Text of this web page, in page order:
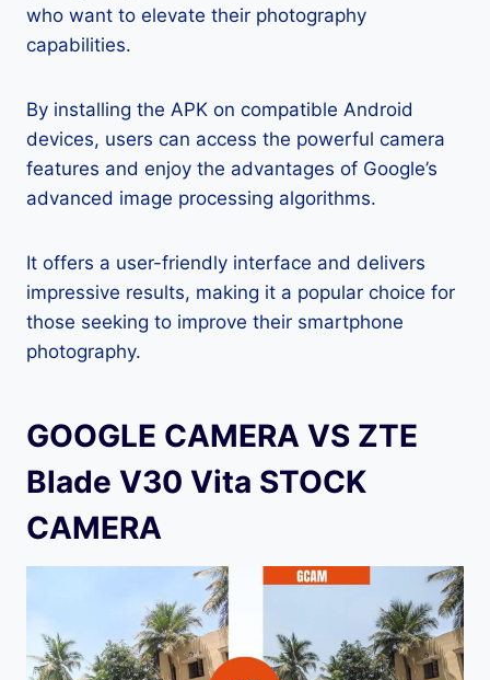
who want to elevate their photography
capabilities.
By installing the APK on compatible Android
devices, users can access the powerful camera
features and enjoy the advantages of Google’s
advanced image processing algorithms.
It offers a user-friendly interface and delivers
impressive results, making it a popular choice for
those seeking to improve their smartphone
photography.
GOOGLE CAMERA VS ZTE
Blade V30 Vita STOCK
CAMERA